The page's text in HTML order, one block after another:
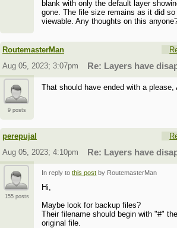
blank with only the default layer
gone. The file size remains as it did
viewable. Any thoughts on this
RoutemasterMan
Aug 05, 2023; 3:07pm
Re: Layers have
9 posts
That should have ended with a please,
perepujal
Aug 05, 2023; 4:10pm
Re: Layers have
155 posts
In reply tothis post by RoutemasterMan
Hi,
Maybe look for backup files?
Their filename should begin with "#"
original file.